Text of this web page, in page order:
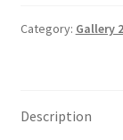
Coates
Category: Gallery 2
Description